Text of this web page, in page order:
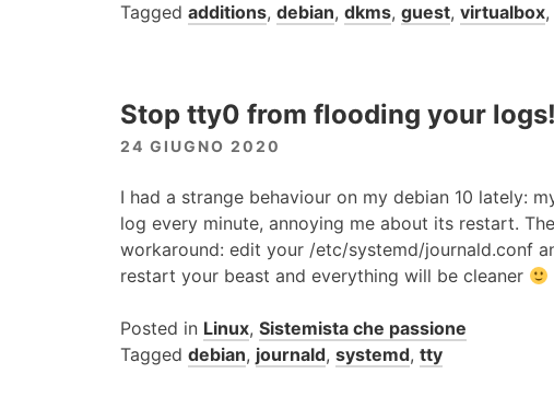
Tagged additions, debian, dkms, guest, virtualbox,
Stop tty0 from flooding your logs!
24 GIUGNO 2020
I had a strange behaviour on my debian 10 lately:
log every minute, annoying me about its restart.
workaround: edit your /etc/systemd/journald.conf
restart your beast and everything will be cleaner
Posted in Linux, Sistemista che passione
Tagged debian, journald, systemd, tty